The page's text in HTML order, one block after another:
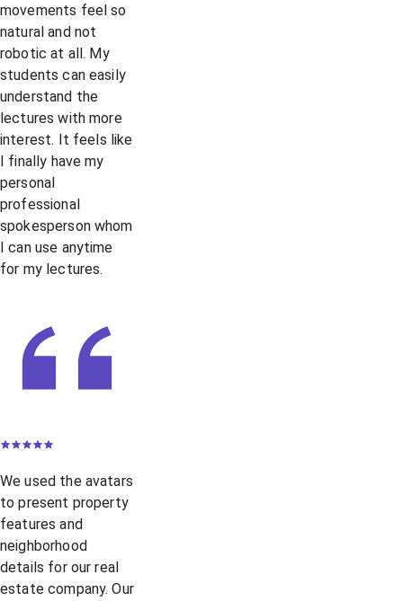
movements feel so
natural and not
robotic at all. My
students can easily
understand the
lectures with more
interest. It feels like
I finally have my
personal
professional
spokesperson whom
I can use anytime
for my lectures.
We used the avatars
to present property
features and
neighborhood
details for our real
estate company. Our